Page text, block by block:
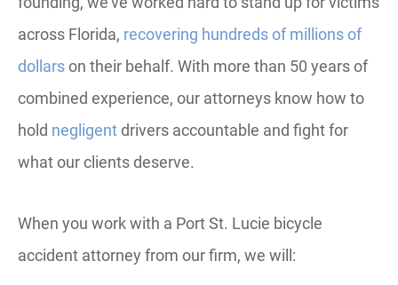
across Florida, recovering hundreds of millions of
dollarson their behalf. With more than 50 years of
combined experience, our attorneys know how to
hold negligent drivers accountable and fight for
what our clients deserve.
When you work with a Port St. Lucie bicycle
accident attorney from our firm, we will: